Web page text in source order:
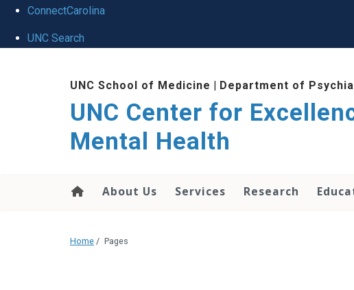
ConnectCarolina
UNC Search
UNC School of Medicine | Department of
UNC Center for
Mental Health
About Us Services Research
Home / Pages